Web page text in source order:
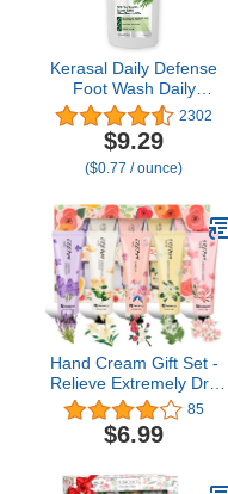
Kerasal Daily Defense
Foot Wash Daily
Cleanser for Feet, 12
Ounce (Packaging May
Vary)
2302
$9.29
($0.77 / ounce)
Hand Cream Gift Set -
Relieve Extremely Dry
Hands, Women's Hand
Cream Travel Set, an
easy-to-absorb hand
discomfort after washing
85
$6.99